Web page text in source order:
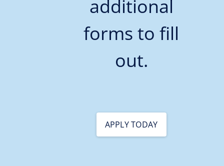
additional
forms to fill
out.
APPLY TODAY